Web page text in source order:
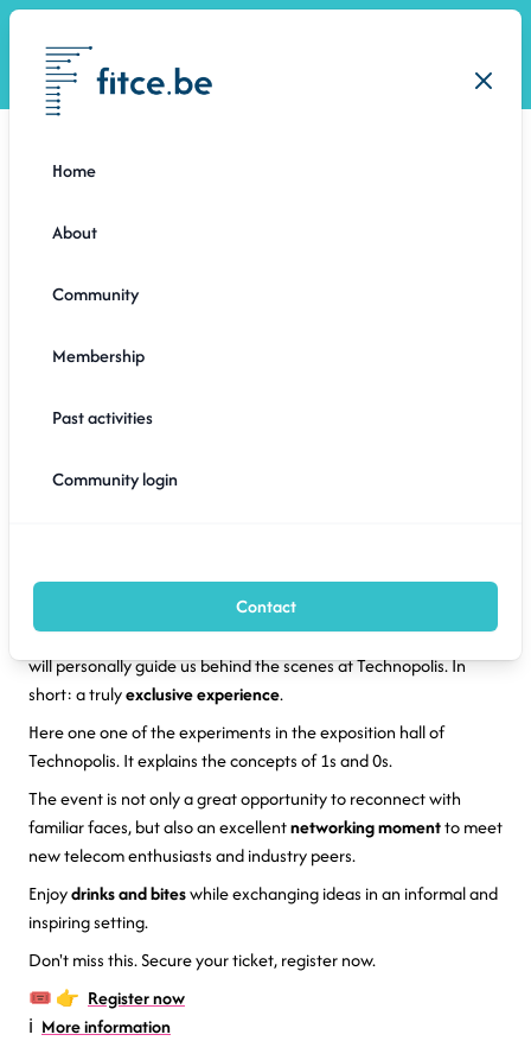
Close
Home
About
Community
Membership
Past activities
Community login
Contact
ONES AND ZEROS
is going to explain his mission to
promote (telecom and other) science to young girls and boys. He
will personally guide us behind the scenes at Technopolis. In
short: a trulyexclusive experience.
Here one one of the experiments in the exposition hall of
Technopolis. It explains the concepts of 1s and 0s.
The event is not only a great opportunity to reconnect with
familiar faces, but also an excellentnetworking momentto meet
new telecom enthusiasts and industry peers.
Enjoydrinks and biteswhile exchanging ideas in an informal and
inspiring setting.
Don't miss this. Secure your ticket, register now.
🎟️ 👉 Register now
ℹ️ More information